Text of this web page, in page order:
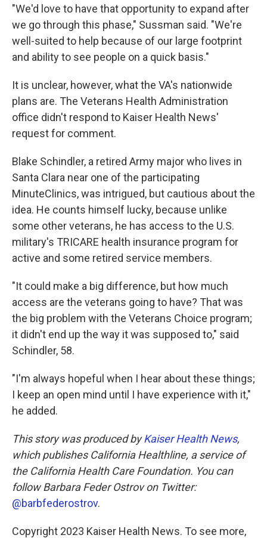
"We'd love to have that opportunity to expand after
we go through this phase," Sussman said. "We're
well-suited to help because of our large footprint
and ability to see people on a quick basis."
It is unclear, however, what the VA's nationwide
plans are. The Veterans Health Administration
office didn't respond to Kaiser Health News'
request for comment.
Blake Schindler, a retired Army major who lives in
Santa Clara near one of the participating
MinuteClinics, was intrigued, but cautious about the
idea. He counts himself lucky, because unlike
some other veterans, he has access to the U.S.
military's TRICARE health insurance program for
active and some retired service members.
"It could make a big difference, but how much
access are the veterans going to have? That was
the big problem with the Veterans Choice program;
it didn't end up the way it was supposed to," said
Schindler, 58.
"I'm always hopeful when I hear about these things;
I keep an open mind until I have experience with it,"
he added.
This story was produced byKaiser Health News,
which publishes California Healthline, a service of
the California Health Care Foundation. You can
follow Barbara Feder Ostrov on Twitter:
@barbfederostrov.
Copyright 2023 Kaiser Health News. To see more,